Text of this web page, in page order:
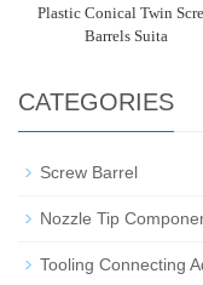
Plastic Conical Twin
Barrels Suita
CATEGORIES
Screw Barrel
Nozzle Tip
Tooling Connecting